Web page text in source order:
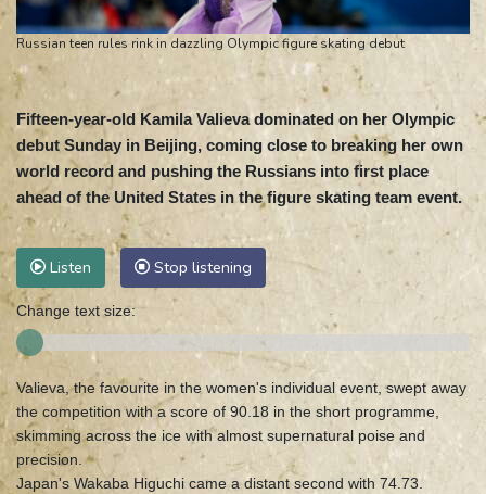
Russian teen rules rink in dazzling Olympic figure skating debut
Fifteen-year-old Kamila Valieva dominated on her Olympic
debut Sunday in Beijing, coming close to breaking her own
world record and pushing the Russians into first place
ahead of the United States in the figure skating team event.
Listen Stop listening
Change text size:
Valieva, the favourite in the women's individual event, swept away
the competition with a score of 90.18 in the short programme,
skimming across the ice with almost supernatural poise and
precision.
Japan's Wakaba Higuchi came a distant second with 74.73.